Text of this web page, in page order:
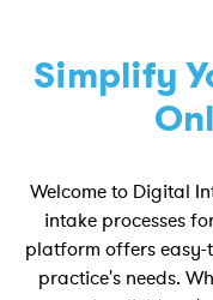
Simplify
Welcome to Digital
intake processes
platform offers
practice's needs.